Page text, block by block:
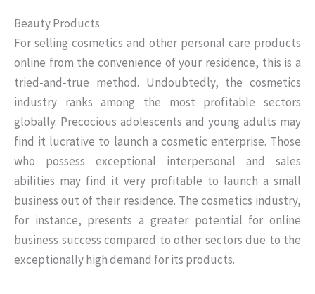
Beauty Products
For selling cosmetics and other personal care products
online from the convenience of your residence, this is a
tried-and-true method. Undoubtedly, the cosmetics
industry ranks among the most profitable sectors
globally. Precocious adolescents and young adults may
find it lucrative to launch a cosmetic enterprise. Those
who possess exceptional interpersonal and sales
abilities may find it very profitable to launch a small
business out of their residence. The cosmetics industry,
for instance, presents a greater potential for online
business success compared to other sectors due to the
exceptionally high demand for its products.